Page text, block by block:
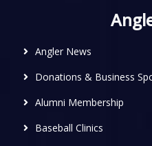
Angler News
Donations & Business
Alumni Membership
Baseball Clinics